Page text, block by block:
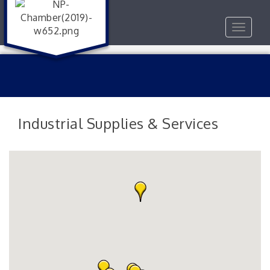
Toggle
Industrial Supplies & Services